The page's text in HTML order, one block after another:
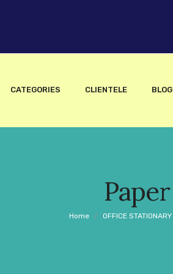
CATEGORIES CLIENTELE BLOG
Paper
Home / OFFICE STATIONARY